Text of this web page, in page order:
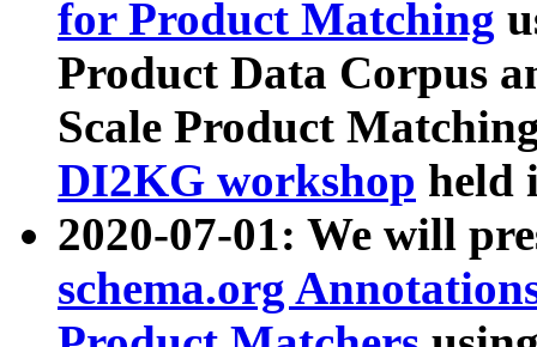
for Product Matching
Product Data Corpus
Scale Product
DI2KG workshop held
2020-07-01: We will
schema.org